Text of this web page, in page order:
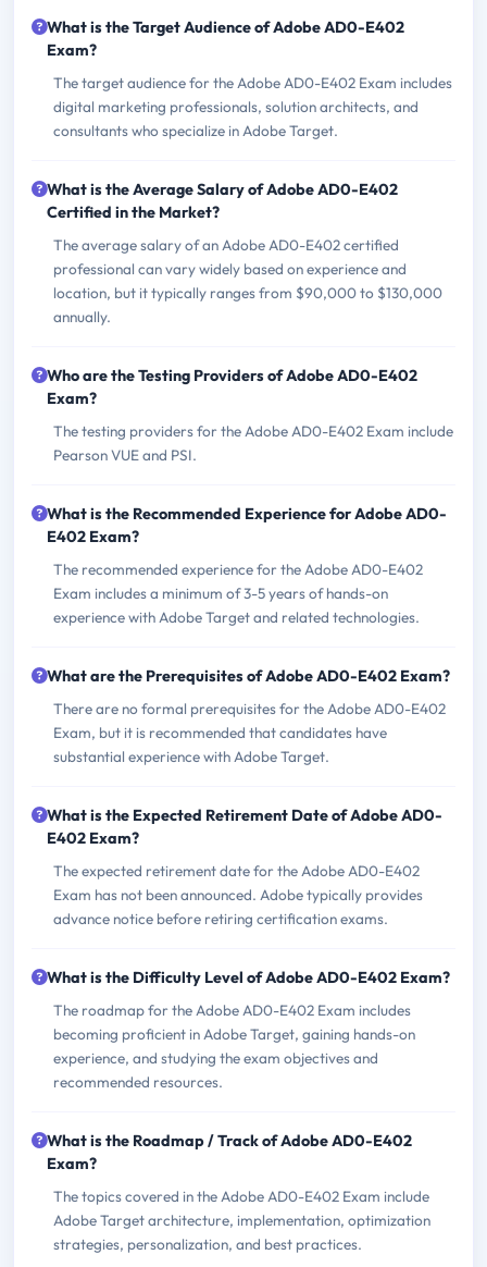
What is the Target Audience of Adobe AD0-E402
Exam?
The target audience for the Adobe AD0-E402 Exam includes
digital marketing professionals, solution architects, and
consultants who specialize in Adobe Target.
What is the Average Salary of Adobe AD0-E402
Certified in the Market?
The average salary of an Adobe AD0-E402 certified
professional can vary widely based on experience and
location, but it typically ranges from $90,000 to $130,000
annually.
Who are the Testing Providers of Adobe AD0-E402
Exam?
The testing providers for the Adobe AD0-E402 Exam include
Pearson VUE and PSI.
What is the Recommended Experience for Adobe AD0-
E402 Exam?
The recommended experience for the Adobe AD0-E402
Exam includes a minimum of 3-5 years of hands-on
experience with Adobe Target and related technologies.
What are the Prerequisites of Adobe AD0-E402 Exam?
There are no formal prerequisites for the Adobe AD0-E402
Exam, but it is recommended that candidates have
substantial experience with Adobe Target.
What is the Expected Retirement Date of Adobe AD0-
E402 Exam?
The expected retirement date for the Adobe AD0-E402
Exam has not been announced. Adobe typically provides
advance notice before retiring certification exams.
What is the Difficulty Level of Adobe AD0-E402 Exam?
The roadmap for the Adobe AD0-E402 Exam includes
becoming proficient in Adobe Target, gaining hands-on
experience, and studying the exam objectives and
recommended resources.
What is the Roadmap / Track of Adobe AD0-E402
Exam?
The topics covered in the Adobe AD0-E402 Exam include
Adobe Target architecture, implementation, optimization
strategies, personalization, and best practices.